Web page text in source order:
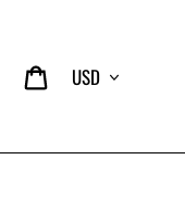
Log in CartCurrency